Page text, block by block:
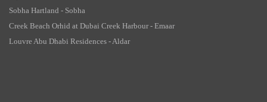
Sobha Hartland - Sobha
Creek Beach Orhid at Dubai Creek Harbour - Emaar
Louvre Abu Dhabi Residences - Aldar